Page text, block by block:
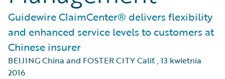
Guidewire ClaimCenter® delivers flexibility
and enhanced service levels to customers at
Chinese insurer
BEIJING China and FOSTER CITY Calif.,13 kwietnia
2016